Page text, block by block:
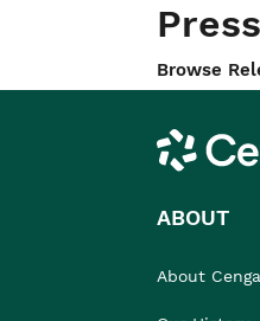
Browse
Cengage
ABOUT
About